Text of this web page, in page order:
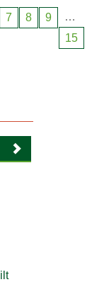
7 8 9
…
15